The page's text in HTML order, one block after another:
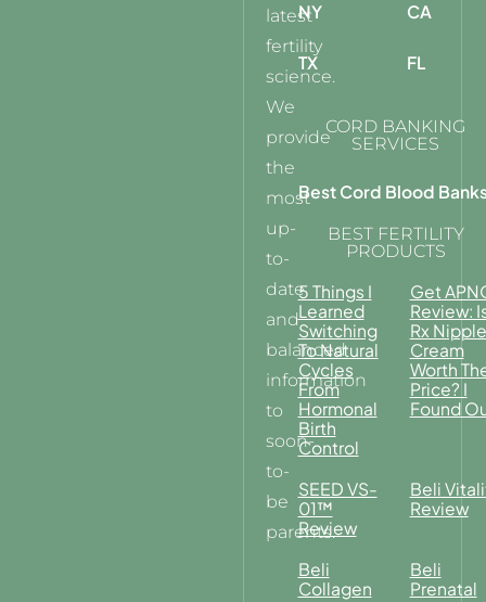
latest
fertility
science.
We
provide
the
most
up-
to-
date
and
balanced
information
to
soon-
to-
be
parents.
NY CA
TX FL
CORD BANKING
SERVICES
Best Cord Blood
BEST FERTILITY
PRODUCTS
5 Things I
Learned
Switching
To Natural
Cycles
From
Hormonal
Birth
Control
Get
Review:
Rx Nipple
Cream
Worth
Price? I
Found
SEED VS-
01™
Review
Beli
Review
Beli
Collagen
Beli
Prenatal